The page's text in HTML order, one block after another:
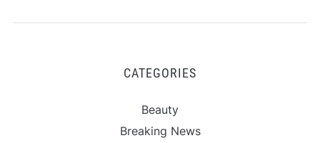
CATEGORIES
Beauty
Breaking News